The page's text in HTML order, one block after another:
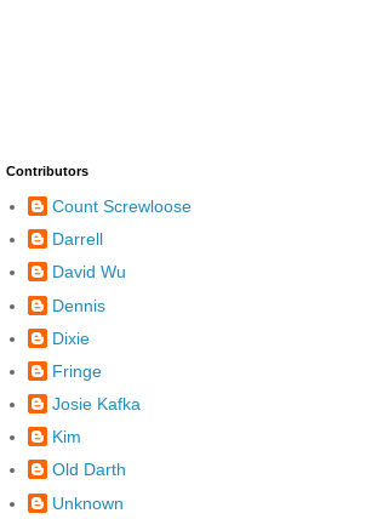
Contributors
Count Screwloose
Darrell
David Wu
Dennis
Dixie
Fringe
Josie Kafka
Kim
Old Darth
Unknown